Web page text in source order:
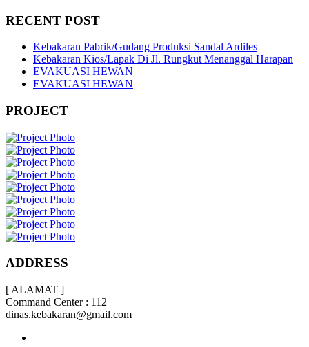
RECENT POST
Kebakaran Pabrik/Gudang Produksi Sandal Ardiles
Kebakaran Kios/Lapak Di Jl. Rungkut Menanggal Harapan
EVAKUASI HEWAN
EVAKUASI HEWAN
PROJECT
ADDRESS
[ ALAMAT ]
Command Center : 112
dinas.kebakaran@gmail.com